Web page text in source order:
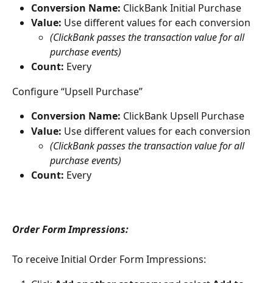
Conversion Name: ClickBank Initial Purchase
Value: Use different values for each conversion
(ClickBank passes the transaction value for all
purchase events)
Count: Every
Configure “Upsell Purchase”
Conversion Name: ClickBank Upsell Purchase
Value: Use different values for each conversion
(ClickBank passes the transaction value for all
purchase events)
Count: Every
Order Form Impressions:
To receive Initial Order Form Impressions: